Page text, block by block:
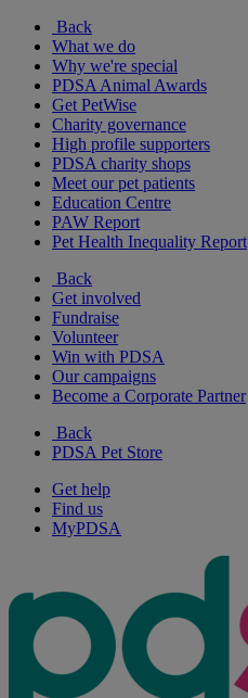
Back
What we do
Why we're special
PDSA Animal Awards
Get PetWise
Charity governance
High profile supporters
PDSA charity shops
Meet our pet patients
Education Centre
PAW Report
Pet Health Inequality Report
Back
Get involved
Fundraise
Volunteer
Win with PDSA
Our campaigns
Become a Corporate Partner
Back
PDSA Pet Store
Get help
Find us
MyPDSA